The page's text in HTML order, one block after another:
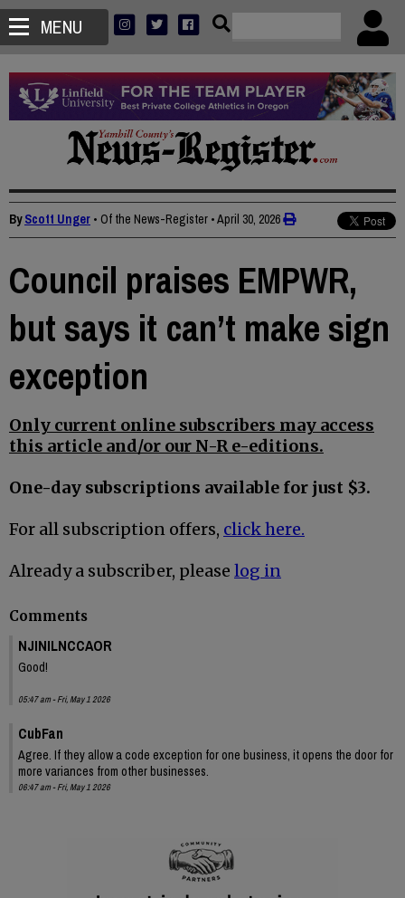
MENU
ByScott Unger • Of the News-Register •April 30, 2026
Council praises EMPWR,
but says it can’t make sign
exception
Only current online subscribers may access
this article and/or our N-R e-editions.
One-day subscriptions available for just $3.
For all subscription offers, click here.
Already a subscriber, please log in
Comments
NJINILNCCAOR
Good!
05:47 am - Fri, May 1 2026
CubFan
Agree. If they allow a code exception for one business, it opens the door for
more variances from other businesses.
06:47 am - Fri, May 1 2026